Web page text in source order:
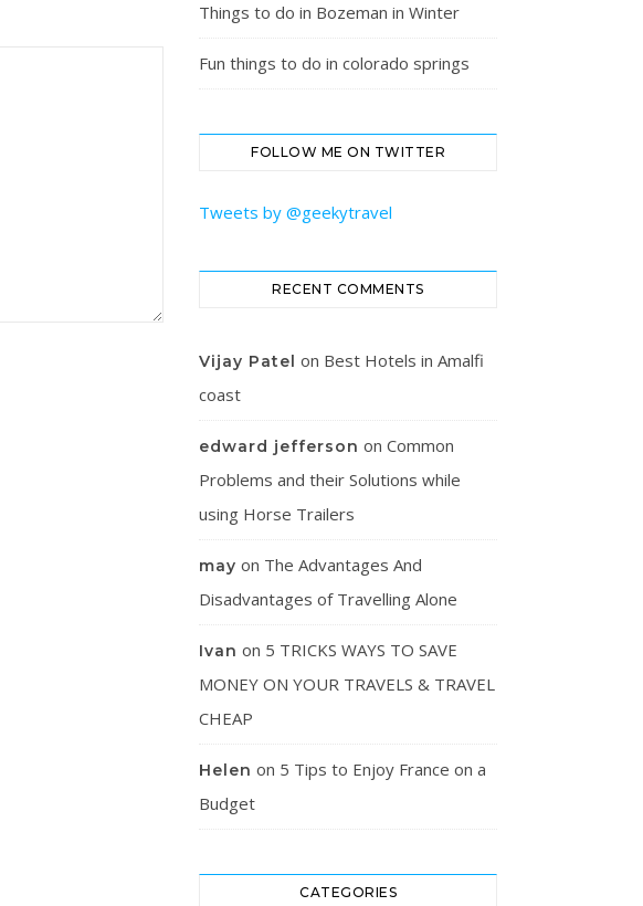
Things to do in Bozeman in Winter
Fun things to do in colorado springs
FOLLOW ME ON TWITTER
Tweets by @geekytravel
RECENT COMMENTS
Vijay Patel on Best Hotels in Amalfi
coast
edward jefferson on Common
Problems and their Solutions while
using Horse Trailers
may on The Advantages And
Disadvantages of Travelling Alone
Ivan on 5 TRICKS WAYS TO SAVE
MONEY ON YOUR TRAVELS & TRAVEL
CHEAP
Helen on 5 Tips to Enjoy France on a
Budget
CATEGORIES